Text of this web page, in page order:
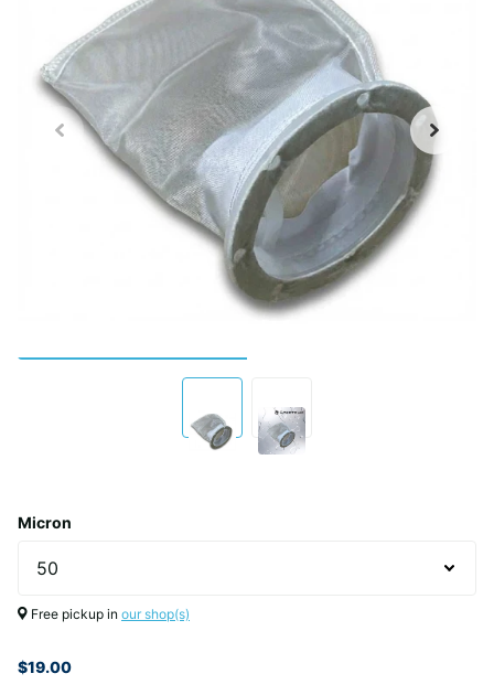
Micron
Free pickup in our shop(s)
$19.00